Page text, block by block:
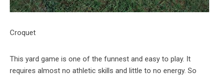
Croquet
This yard game is one of the funnest and easy to play. It
requires almost no athletic skills and little to no energy. So